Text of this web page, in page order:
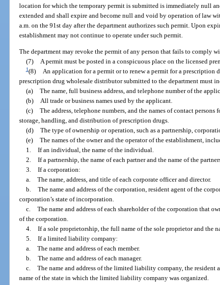
location for which the temporary permit is submitted is immediately null
extended and shall expire and become null and void by operation of law
a.m. on the 91st day after the department authorizes such permit. Upon
establishment may not continue to operate under such permit.
The department may revoke the permit of any person that fails to comply
(7) A permit must be posted in a conspicuous place on the licensed
1(8) An application for a permit or to renew a permit for a prescription
prescription drug wholesale distributor submitted to the department must
(a) The name, full business address, and telephone number of the
(b) All trade or business names used by the applicant.
(c) The address, telephone numbers, and the names of contact
storage, handling, and distribution of prescription drugs.
(d) The type of ownership or operation, such as a partnership,
(e) The names of the owner and the operator of the establishment,
1. If an individual, the name of the individual.
2. If a partnership, the name of each partner and the name of the
3. If a corporation:
a. The name, address, and title of each corporate officer and director.
b. The name and address of the corporation, resident agent of the
corporation’s state of incorporation.
c. The name and address of each shareholder of the corporation that
of the corporation.
4. If a sole proprietorship, the full name of the sole proprietor and the
5. If a limited liability company:
a. The name and address of each member.
b. The name and address of each manager.
c. The name and address of the limited liability company, the
name of the state in which the limited liability company was organized.